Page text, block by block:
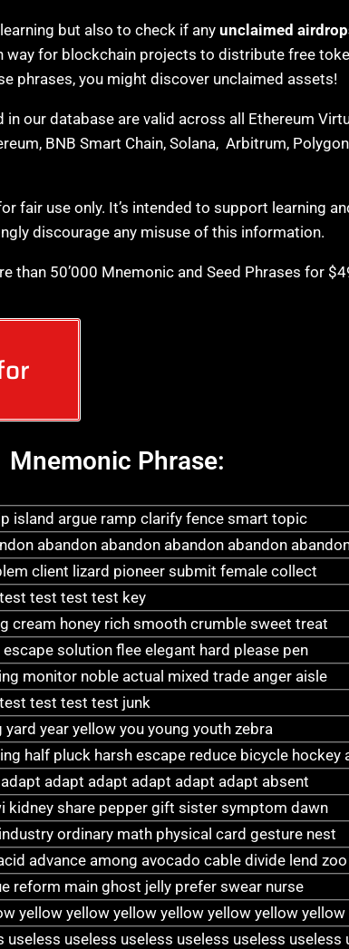
but also to check if any unclaimed
way for blockchain projects to distribute free
phrases, you might discover unclaimed assets!
our database are valid across all Ethereum
BNB Smart Chain, Solana, Arbitrum,
fair use only. It’s intended to support learning
discourage any misuse of this information.
than 50’000 Mnemonic and Seed Phrases for
Mnemonic Phrase:
island argue ramp clarify fence smart topic
abandon abandon abandon abandon
client lizard pioneer submit female collect
test test test key
cream honey rich smooth crumble sweet treat
solution flee elegant hard please pen
monitor noble actual mixed trade anger aisle
test test test junk
year yellow you young youth zebra
half pluck harsh escape reduce bicycle hockey
adapt adapt adapt adapt adapt absent
kidney share pepper gift sister symptom dawn
ordinary math physical card gesture nest
advance among avocado cable divide lend zoo
reform main ghost jelly prefer swear nurse
yellow yellow yellow yellow yellow yellow yellow
useless useless useless useless useless useless